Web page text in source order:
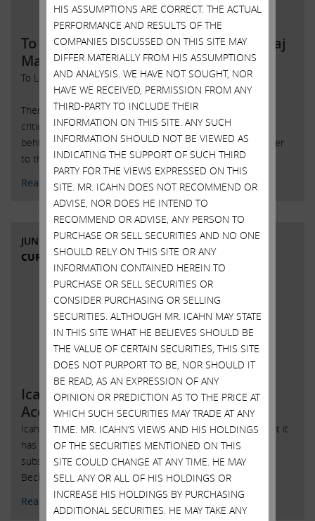
To Local 54 Employees of the Trump Taj
Mahal
To Local 54 Employees of the Trump Taj Mahal:
There are some important facts about your union that it is
critical that you understand. UNITEHERE is a driving force
behind a dysfunctional system that enriches those in power
to the detriment of its o
Read More
JUNE 1, 2015
CURRENT VIEWS & NEWS
Icahn Enterprises L.P. Completes
Acquisition of U.S. Automotive P
Icahn Enterprises L.P. (NASDAQ: IEP) today announced that it
has completed its previously announced acquisition of
substantially all of the assets of Uni-Select USA, Inc. and
Beck/Arnley Worldparts, Inc., ....
Read More
HIS ASSUMPTIONS ARE CORRECT. THE ACTUAL
PERFORMANCE AND RESULTS OF THE
COMPANIES DISCUSSED ON THIS SITE MAY
DIFFER MATERIALLY FROM HIS ASSUMPTIONS
AND ANALYSIS. WE HAVE NOT SOUGHT, NOR
HAVE WE RECEIVED, PERMISSION FROM ANY
THIRD-PARTY TO INCLUDE THEIR
INFORMATION ON THIS SITE. ANY SUCH
INFORMATION SHOULD NOT BE VIEWED AS
INDICATING THE SUPPORT OF SUCH THIRD
PARTY FOR THE VIEWS EXPRESSED ON THIS
SITE. MR. ICAHN DOES NOT RECOMMEND OR
ADVISE, NOR DOES HE INTEND TO
RECOMMEND OR ADVISE, ANY PERSON TO
PURCHASE OR SELL SECURITIES AND NO ONE
SHOULD RELY ON THIS SITE OR ANY
INFORMATION CONTAINED HEREIN TO
PURCHASE OR SELL SECURITIES OR
CONSIDER PURCHASING OR SELLING
SECURITIES. ALTHOUGH MR. ICAHN MAY STATE
IN THIS SITE WHAT HE BELIEVES SHOULD BE
THE VALUE OF CERTAIN SECURITIES, THIS SITE
DOES NOT PURPORT TO BE, NOR SHOULD IT
BE READ, AS AN EXPRESSION OF ANY
OPINION OR PREDICTION AS TO THE PRICE AT
WHICH SUCH SECURITIES MAY TRADE AT ANY
TIME. MR. ICAHN’S VIEWS AND HIS HOLDINGS
OF THE SECURITIES MENTIONED ON THIS
SITE COULD CHANGE AT ANY TIME. HE MAY
SELL ANY OR ALL OF HIS HOLDINGS OR
INCREASE HIS HOLDINGS BY PURCHASING
ADDITIONAL SECURITIES. HE MAY TAKE ANY